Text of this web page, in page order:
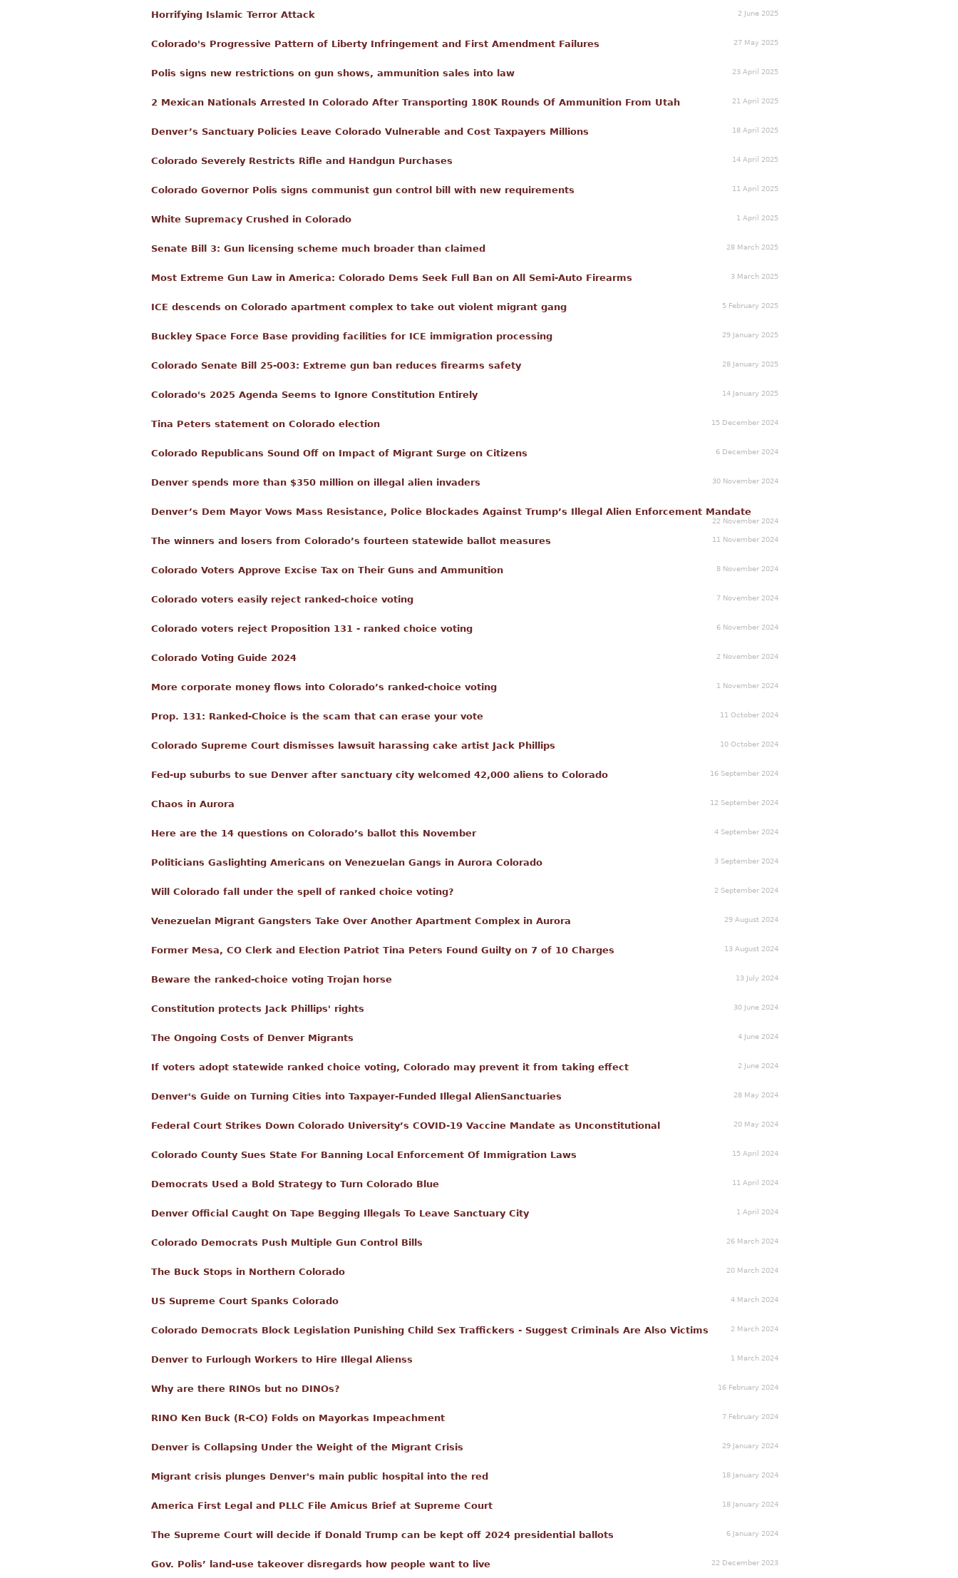
Horrifying Islamic Terror Attack 2 June 2025
Colorado's Progressive Pattern of Liberty Infringement and First Amendment Failures 27 May 2025
Polis signs new restrictions on gun shows, ammunition sales into law 23 April 2025
2 Mexican Nationals Arrested In Colorado After Transporting 180K Rounds Of Ammunition From Utah 21 April 2025
Denver’s Sanctuary Policies Leave Colorado Vulnerable and Cost Taxpayers Millions 18 April 2025
Colorado Severely Restricts Rifle and Handgun Purchases 14 April 2025
Colorado Governor Polis signs communist gun control bill with new requirements 11 April 2025
White Supremacy Crushed in Colorado 1 April 2025
Senate Bill 3: Gun licensing scheme much broader than claimed 28 March 2025
Most Extreme Gun Law in America: Colorado Dems Seek Full Ban on All Semi-Auto Firearms 3 March 2025
ICE descends on Colorado apartment complex to take out violent migrant gang 5 February 2025
Buckley Space Force Base providing facilities for ICE immigration processing 29 January 2025
Colorado Senate Bill 25-003: Extreme gun ban reduces firearms safety 28 January 2025
Colorado's 2025 Agenda Seems to Ignore Constitution Entirely 14 January 2025
Tina Peters statement on Colorado election 15 December 2024
Colorado Republicans Sound Off on Impact of Migrant Surge on Citizens 6 December 2024
Denver spends more than $350 million on illegal alien invaders 30 November 2024
Denver’s Dem Mayor Vows Mass Resistance, Police Blockades Against Trump’s Illegal Alien Enforcement Mandate
22 November 2024
The winners and losers from Colorado’s fourteen statewide ballot measures 11 November 2024
Colorado Voters Approve Excise Tax on Their Guns and Ammunition 8 November 2024
Colorado voters easily reject ranked-choice voting 7 November 2024
Colorado voters reject Proposition 131 - ranked choice voting 6 November 2024
Colorado Voting Guide 2024 2 November 2024
More corporate money flows into Colorado’s ranked-choice voting 1 November 2024
Prop. 131: Ranked-Choice is the scam that can erase your vote 11 October 2024
Colorado Supreme Court dismisses lawsuit harassing cake artist Jack Phillips 10 October 2024
Fed-up suburbs to sue Denver after sanctuary city welcomed 42,000 aliens to Colorado 16 September 2024
Chaos in Aurora 12 September 2024
Here are the 14 questions on Colorado’s ballot this November 4 September 2024
Politicians Gaslighting Americans on Venezuelan Gangs in Aurora Colorado 3 September 2024
Will Colorado fall under the spell of ranked choice voting? 2 September 2024
Venezuelan Migrant Gangsters Take Over Another Apartment Complex in Aurora 29 August 2024
Former Mesa, CO Clerk and Election Patriot Tina Peters Found Guilty on 7 of 10 Charges 13 August 2024
Beware the ranked-choice voting Trojan horse 13 July 2024
Constitution protects Jack Phillips' rights 30 June 2024
The Ongoing Costs of Denver Migrants 4 June 2024
If voters adopt statewide ranked choice voting, Colorado may prevent it from taking effect 2 June 2024
Denver's Guide on Turning Cities into Taxpayer-Funded Illegal AlienSanctuaries 28 May 2024
Federal Court Strikes Down Colorado University’s COVID-19 Vaccine Mandate as Unconstitutional 20 May 2024
Colorado County Sues State For Banning Local Enforcement Of Immigration Laws 15 April 2024
Democrats Used a Bold Strategy to Turn Colorado Blue 11 April 2024
Denver Official Caught On Tape Begging Illegals To Leave Sanctuary City 1 April 2024
Colorado Democrats Push Multiple Gun Control Bills 26 March 2024
The Buck Stops in Northern Colorado 20 March 2024
US Supreme Court Spanks Colorado 4 March 2024
Colorado Democrats Block Legislation Punishing Child Sex Traffickers - Suggest Criminals Are Also Victims 2 March 2024
Denver to Furlough Workers to Hire Illegal Alienss 1 March 2024
Why are there RINOs but no DINOs? 16 February 2024
RINO Ken Buck (R-CO) Folds on Mayorkas Impeachment 7 February 2024
Denver is Collapsing Under the Weight of the Migrant Crisis 29 January 2024
Migrant crisis plunges Denver's main public hospital into the red 18 January 2024
America First Legal and PLLC File Amicus Brief at Supreme Court 18 January 2024
The Supreme Court will decide if Donald Trump can be kept off 2024 presidential ballots 6 January 2024
Gov. Polis’ land-use takeover disregards how people want to live 22 December 2023